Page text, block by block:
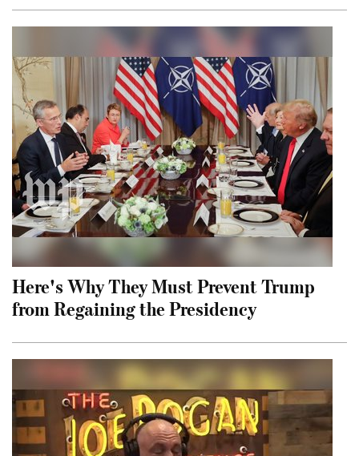
Here's Why They Must Prevent Trump
from Regaining the Presidency